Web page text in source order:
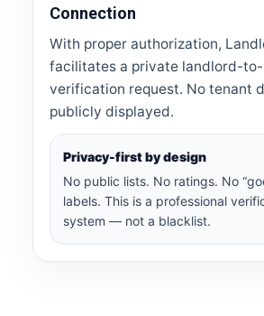
Connection
With proper authorization,
facilitates a private landlord-
verification request. No tenant
publicly displayed.
Privacy-first by design
No public lists. No ratings. No
labels. This is a professional
system — not a blacklist.